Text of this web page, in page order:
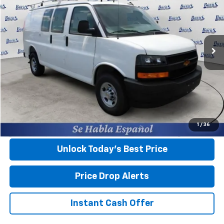
1 / 36
Burns Chevrolet
VIN:
1GCWGAFP5S1226659 Stock:
Ext. Int.
MSRP: $45,045
Closing Fee +$599
$45,644
View & Buy
Unlock Today’s Best Price
Price Drop Alerts
Instant Cash Offer